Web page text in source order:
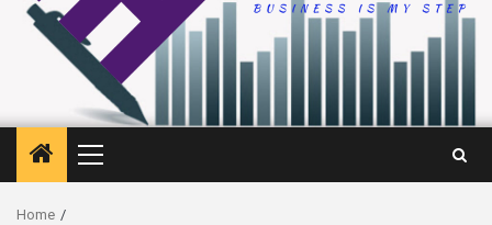
Primary
Menu
Home